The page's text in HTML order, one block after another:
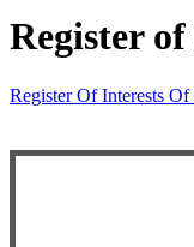
Register
Register Of Interests